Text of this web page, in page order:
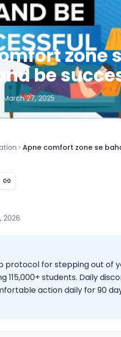
zone
be
March 27, 2025
Apne comfort zone se
2026
for stepping out of
115,000+ students. Daily
action daily for 90